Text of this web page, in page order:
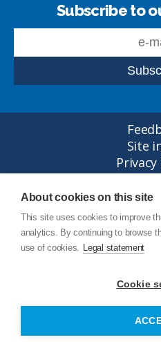
Subscribe to
Site
Privacy
Legal
© Copyright
About cookies on this site
This site uses cookies to improve
analytics. By continuing to browse
use of cookies. Legal statement
Cookie